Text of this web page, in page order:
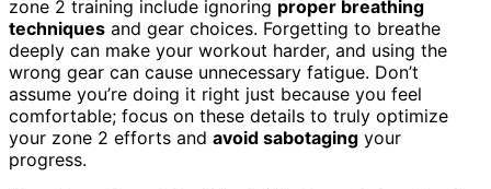
zone 2 training include ignoring proper breathing
techniques and gear choices. Forgetting to breathe
deeply can make your workout harder, and using the
wrong gear can cause unnecessary fatigue. Don’t
assume you’re doing it right just because you feel
comfortable; focus on these details to truly optimize
your zone 2 efforts and avoid sabotaging your
progress.